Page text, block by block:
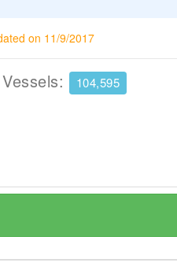
on 11/9/2017
104,595